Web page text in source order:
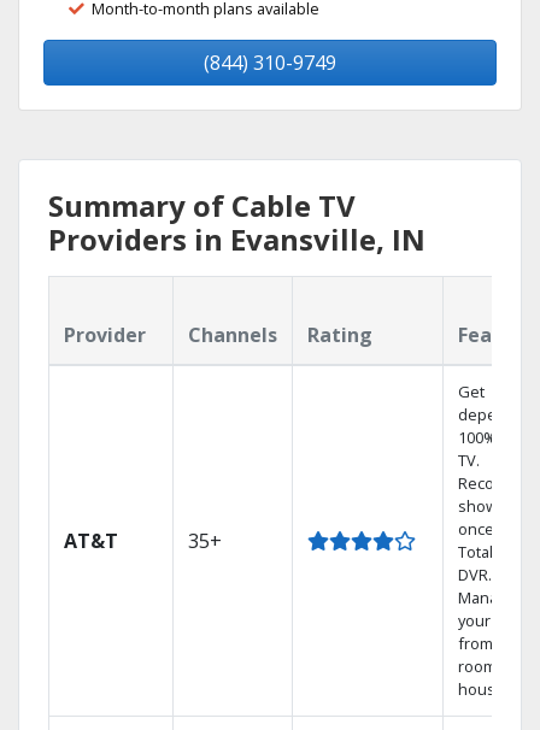
Month-to-month plans available
(844) 310-9749
Summary of Cable TV
Providers in Evansville, IN
Provider Channels Rating
AT&T 35+
Get
100%
TV.
Record 4
shows at
once on
Total Home
DVR.
Manage
your DVR
from any
room in the
house.